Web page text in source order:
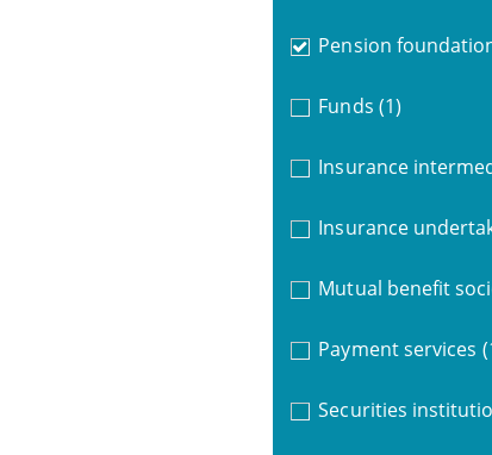
Pension
Funds (1)
Insurance
Insurance
Mutual benefit
Payment services
Securities